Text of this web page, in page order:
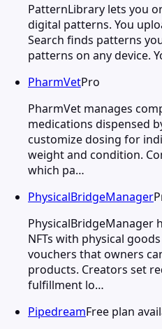
PatternLibrary lets you
digital patterns. You
Search finds patterns
patterns on any device.
PharmVetPro
PharmVet manages
medications dispensed
customize dosing for
weight and condition.
which pa…
PhysicalBridgeManager
PhysicalBridgeManager
NFTs with physical
vouchers that owners
products. Creators set
fulfillment lo…
PipedreamFree plan